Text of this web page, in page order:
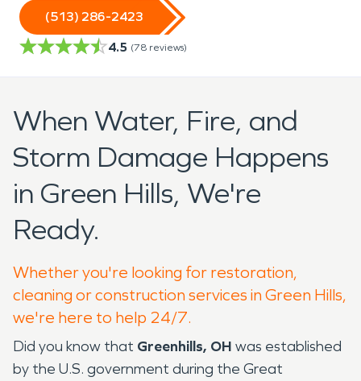
(513) 286-2423
4.5 (78 reviews)
When Water, Fire, and
Storm Damage Happens
in Green Hills, We're
Ready.
Whether you're looking for restoration,
cleaning or construction services in Green Hills,
we're here to help 24/7.
Did you know that Greenhills, OH was established
by the U.S. government during the Great